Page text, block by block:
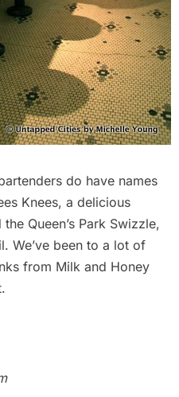
do have names
Knees, a delicious
Queen’s Park Swizzle,
We’ve been to a lot of
from Milk and Honey